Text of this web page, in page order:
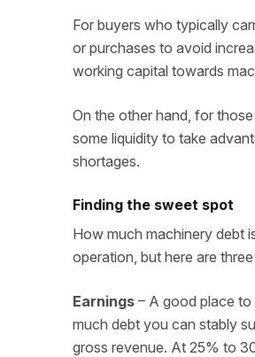
For buyers who typically
or purchases to avoid
working capital towards
On the other hand, for
some liquidity to take
shortages.
Finding the sweet spot
How much machinery debt
operation, but here are
Earnings – A good place
much debt you can stably
gross revenue. At 25% to